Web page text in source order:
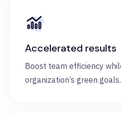
Accelerated results
Boost team efficiency
organization’s green goals.